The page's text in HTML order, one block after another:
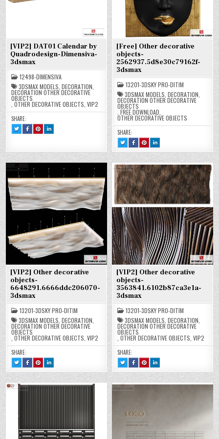
[VIP2] DAT01 Calendar by
Quadrodesign-Dimensiva-
3dsmax
12498-DIMENSIVA
3DSMAX MODELS ,DECORATION
DECORATION OTHER DECORATIVE
OBJECTS
,OTHER DECORATIVE OBJECTS ,VIP2
SHARE:
TWEET
THIS!
CALENDAR
BY
QUADRODESIGN-
DIMENSIVA-
SHARE
THIS
[VIP2]
DAT01
CALENDAR
BY
DIMENSIVA-
3DSMAX
SHARE
THIS
[VIP2]
DAT01
CALENDAR
DIMENSIVA-
3DSMAX
SHARE
THIS
[VIP2]
DAT01
CALENDAR
DIMENSIVA-
3DSMAX
[Free] Other decorative
objects-
2562937.5d8e30c79162f-
3dsmax
13201-3DSKY PRO-DITIM
3DSMAX MODELS ,DECORATION
DECORATION OTHER DECORATIVE
OBJECTS
,FREE DOWNLOAD
OTHER DECORATIVE OBJECTS
SHARE:
TWEET
THIS!
:
[FREE]
OTHER
DECORATIVE
OBJECTS-
2562937.5D8E30C79162F-
3DSMAX
SHARE
THIS
ON
FACEBOOK
:
[FREE]
OTHER
DECORATIVE
OBJECTS-
2562937.5D8E30C79162F-
3DSMAX
SHARE
THIS
ON
PINTEREST
:
[FREE]
OTHER
DECORATIVE
OBJECTS-
2562937.5D8E30C79162F-
3DSMAX
SHARE
THIS
ON
LINKEDIN
:
[FREE]
OTHER
DECORATIVE
OBJECTS-
2562937.5D8E30C79162F-
3DSMAX
[VIP2] Other decorative
objects-
6648291.6666ddc206070-
3dsmax
13201-3DSKY PRO-DITIM
3DSMAX MODELS ,DECORATION
DECORATION OTHER DECORATIVE
OBJECTS
,OTHER DECORATIVE OBJECTS ,VIP2
SHARE:
TWEET
THIS!
:
[VIP2]
OTHER
DECORATIVE
OBJECTS-
SHARE
THIS
ON
FACEBOOK
:
[VIP2]
SHARE
THIS
ON
PINTEREST
:
[VIP2]
SHARE
THIS
ON
LINKEDIN
:
[VIP2]
[VIP2] Other decorative
objects-
3563841.6102b87ca3e1a-
3dsmax
13201-3DSKY PRO-DITIM
3DSMAX MODELS ,DECORATION
DECORATION OTHER DECORATIVE
OBJECTS
,OTHER DECORATIVE OBJECTS ,VIP2
SHARE:
TWEET
THIS!
:
[VIP2]
OTHER
DECORATIVE
OBJECTS-
SHARE
THIS
ON
FACEBOOK
:
[VIP2]
3DSMAX
SHARE
THIS
ON
PINTEREST
:
[VIP2]
SHARE
THIS
ON
LINKEDIN
:
[VIP2]